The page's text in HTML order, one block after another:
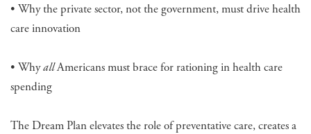
• Why the private sector, not the government, must drive health
care innovation
• WhyallAmericans must brace for rationing in health care
spending
The Dream Plan elevates the role of preventative care, creates a